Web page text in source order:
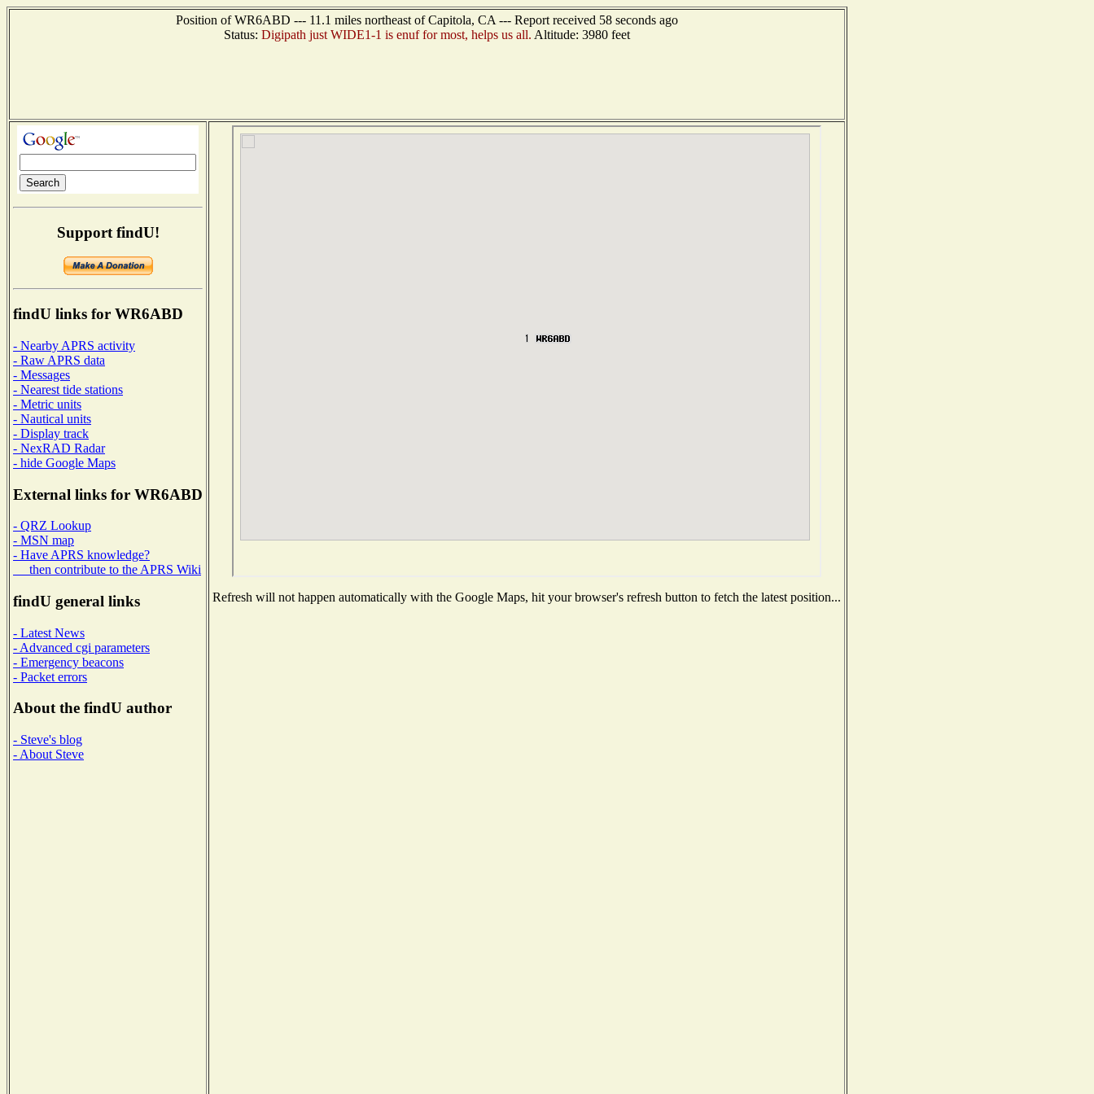
Position of WR6ABD --- 11.1 miles northeast of Capitola, CA --- Report received 58 seconds ago
Status: Digipath just WIDE1-1 is enuf for most, helps us all. Altitude: 3980 feet
Support findU!
findU links for WR6ABD
- Nearby APRS activity
- Raw APRS data
- Messages
- Nearest tide stations
- Metric units
- Nautical units
- Display track
- NexRAD Radar
- hide Google Maps
External links for WR6ABD
- QRZ Lookup
- MSN map
- Have APRS knowledge?
then contribute to the APRS Wiki
findU general links
- Latest News
- Advanced cgi parameters
- Emergency beacons
- Packet errors
About the findU author
- Steve's blog
- About Steve
Refresh will not happen automatically with the Google Maps, hit your browser's refresh button to fetch the latest position...